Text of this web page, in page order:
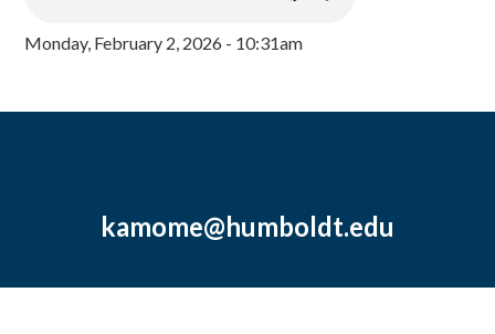
Monday, February 2, 2026 - 10:31am
kamome@humboldt.edu